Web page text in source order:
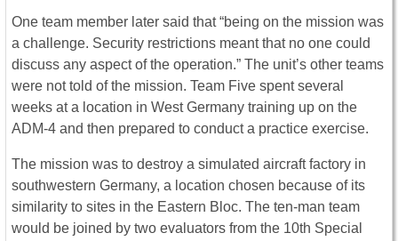
One team member later said that “being on the mission was
a challenge. Security restrictions meant that no one could
discuss any aspect of the operation.” The unit’s other teams
were not told of the mission. Team Five spent several
weeks at a location in West Germany training up on the
ADM-4 and then prepared to conduct a practice exercise.
The mission was to destroy a simulated aircraft factory in
southwestern Germany, a location chosen because of its
similarity to sites in the Eastern Bloc. The ten-man team
would be joined by two evaluators from the 10th Special